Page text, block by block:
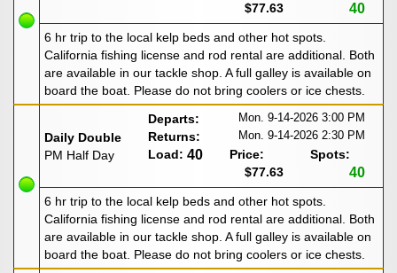
$77.63
40
6 hr trip to the local kelp beds and other hot spots.
California fishing license and rod rental are additional. Both
are available in our tackle shop. A full galley is available on
board the boat. Please do not bring coolers or ice chests.
Daily Double
PM Half Day
Departs: Mon. 9-14-2026 3:00 PM
Returns: Mon. 9-14-2026 2:30 PM
Load: 40
Price:
$77.63
Spots:
40
6 hr trip to the local kelp beds and other hot spots.
California fishing license and rod rental are additional. Both
are available in our tackle shop. A full galley is available on
board the boat. Please do not bring coolers or ice chests.